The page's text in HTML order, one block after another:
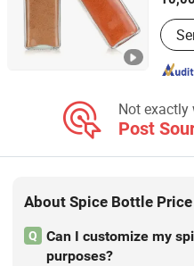
Not exactly
Post
About Spice Bottle Price
Q
Can I customize my
purposes?